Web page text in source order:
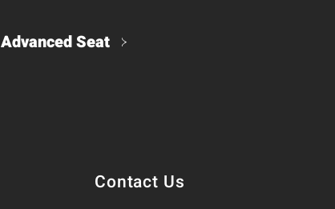
Advanced Seat
Contact Us